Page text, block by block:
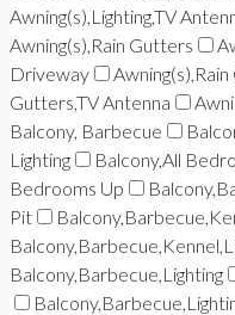
Awning(s),Lighting,TV
Awning(s),Rain Gutters
Driveway
Gutters,TV Antenna
Balcony, Barbecue
Lighting
Balcony,All
Bedrooms Up
Pit
Balcony,Barbecue,Lighting